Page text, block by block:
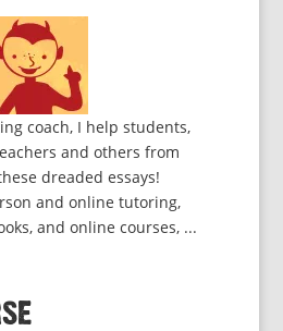
coach, I help students,
and others from
dreaded essays!
and online tutoring,
and online courses, ...